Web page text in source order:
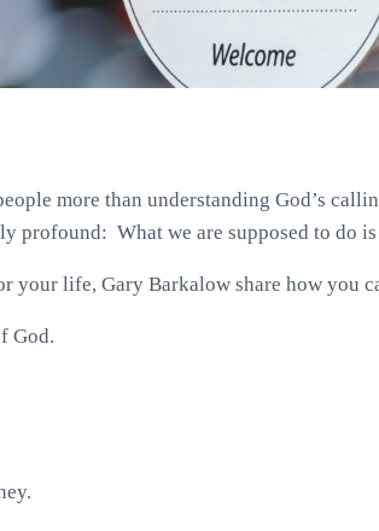
more than understanding God’s
What we are supposed to do is
your life, Gary Barkalow share how you
God.